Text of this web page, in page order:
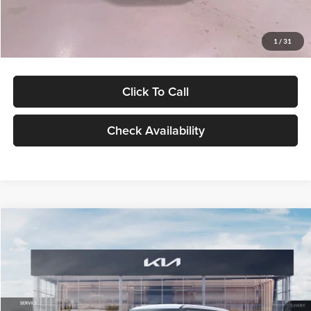
1 / 31
$27,299
Click To Call
Check Availability
LX
VIN:KNDEB3D3XV5021860Stock:V5021860Model:KAC2225
In Stock Ext. Int.
$27,309
GLASSMAN PRICE
Less